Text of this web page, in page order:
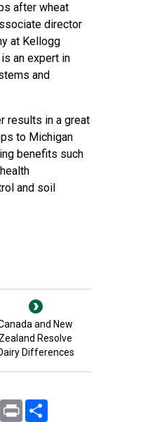
after wheat
director
at Kellogg
an expert in
and
results in a great
to Michigan
benefits such
and soil
and New
Zealand Resolve
Differences
FacebookPrint